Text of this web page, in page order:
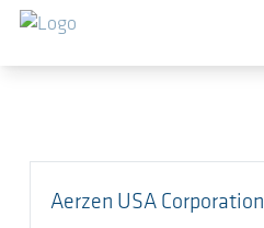
跳转到主要内容
Aerzen USA Corporation